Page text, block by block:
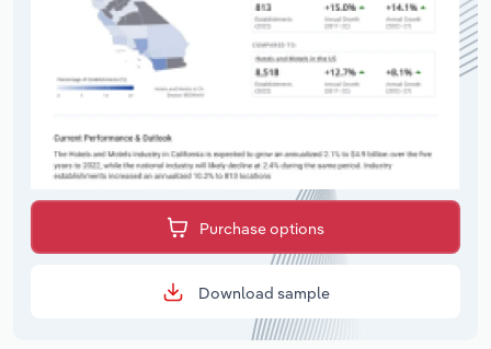
Purchase options
Download sample